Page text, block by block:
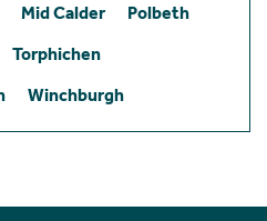
Mid Calder
Polbeth
Torphichen
Winchburgh